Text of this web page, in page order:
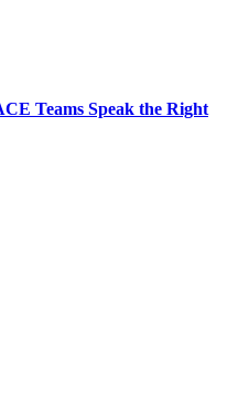
Teams Speak the Right